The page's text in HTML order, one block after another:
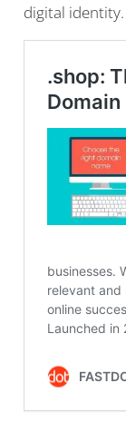
digital identity.